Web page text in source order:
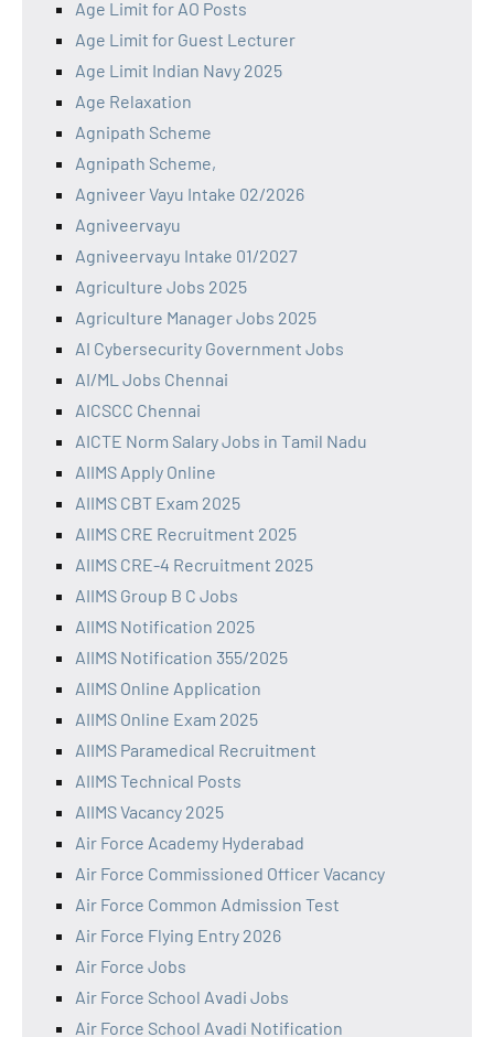
Age Limit for AO Posts
Age Limit for Guest Lecturer
Age Limit Indian Navy 2025
Age Relaxation
Agnipath Scheme
Agnipath Scheme,
Agniveer Vayu Intake 02/2026
Agniveervayu
Agniveervayu Intake 01/2027
Agriculture Jobs 2025
Agriculture Manager Jobs 2025
AI Cybersecurity Government Jobs
AI/ML Jobs Chennai
AICSCC Chennai
AICTE Norm Salary Jobs in Tamil Nadu
AIIMS Apply Online
AIIMS CBT Exam 2025
AIIMS CRE Recruitment 2025
AIIMS CRE-4 Recruitment 2025
AIIMS Group B C Jobs
AIIMS Notification 2025
AIIMS Notification 355/2025
AIIMS Online Application
AIIMS Online Exam 2025
AIIMS Paramedical Recruitment
AIIMS Technical Posts
AIIMS Vacancy 2025
Air Force Academy Hyderabad
Air Force Commissioned Officer Vacancy
Air Force Common Admission Test
Air Force Flying Entry 2026
Air Force Jobs
Air Force School Avadi Jobs
Air Force School Avadi Notification